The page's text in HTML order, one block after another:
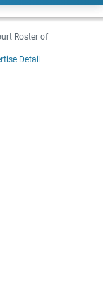
Roster of
Detail